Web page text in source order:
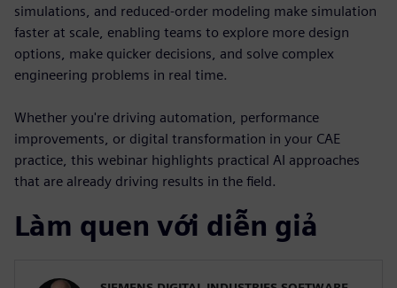
simulations, and reduced-order modeling make simulation
faster at scale, enabling teams to explore more design
options, make quicker decisions, and solve complex
engineering problems in real time.
Whether you're driving automation, performance
improvements, or digital transformation in your CAE
practice, this webinar highlights practical AI approaches
that are already driving results in the field.
Làm quen với diễn giả